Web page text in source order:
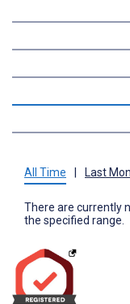
All Time Last
There are currently
the specified range.